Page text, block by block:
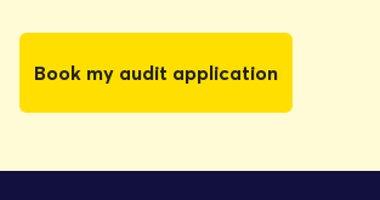
Book my audit application